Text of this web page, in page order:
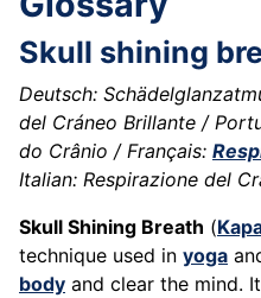
Skull shining
Deutsch:
del Cráneo Brillante /
do Crânio / Français:
Italian: Respirazione del
Skull Shining Breath (
technique used in yoga
body and clear the mind.